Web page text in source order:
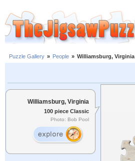
Puzzle Gallery » People » Williamsburg, Virginia
Williamsburg, Virginia
100 piece Classic
Photo: Bob Pool